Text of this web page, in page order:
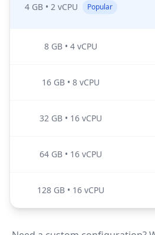
4 GB • 2 vCPU Popular
8 GB • 4 vCPU
16 GB • 8 vCPU
32 GB • 16 vCPU
64 GB • 16 vCPU
128 GB • 16 vCPU